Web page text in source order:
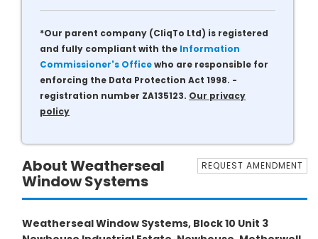
*Our parent company (CliqTo Ltd) is registered
and fully compliant with the Information
Commissioner's Officewho are responsible for
enforcing the Data Protection Act 1998. -
registration number ZA135123. Our privacy
policy
REQUEST AMENDMENT
About Weatherseal
Window Systems
Weatherseal Window Systems, Block 10 Unit 3